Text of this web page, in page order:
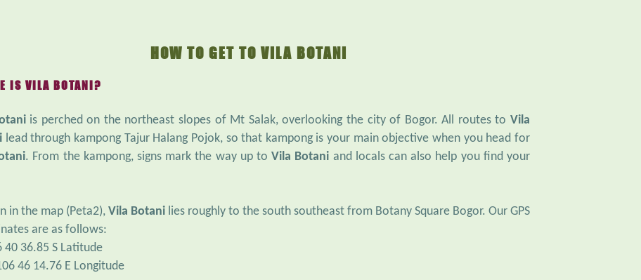
HOW TO GET TO VILA BOTANI
IS VILA BOTANI?
is perched on the northeast slopes of Mt Salak, overlooking the city of Bogor. All routes toVila
lead through kampong Tajur Halang Pojok, so that kampong is your main objective when you head for
. From the kampong, signs mark the way up toVila Botani and locals can also help you find your
in the map (Peta2), Vila Botani lies roughly to the south southeast from Botany Square Bogor. Our GPS
are as follows:
40 36.85 S Latitude
46 14.76 E Longitude